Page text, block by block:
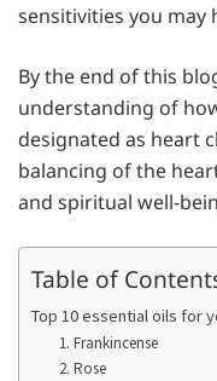
sensitivities you may
By the end of this
understanding of
designated as heart
balancing of the
and spiritual well-
Table of
Top 10 essential oils for
1. Frankincense
2. Rose